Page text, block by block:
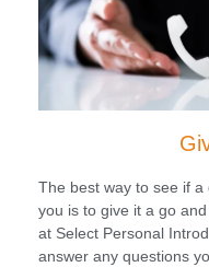
The best way to see if
you is to give it a go
at Select Personal
answer any questions